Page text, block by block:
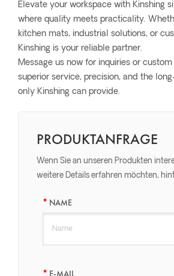
Elevate your workspace with Kinshing
where quality meets practicality.
kitchen mats, industrial solutions, or
Kinshing is your reliable partner.
Message us now for inquiries or
superior service, precision, and the
only Kinshing can provide.
PRODUKTANFRAGE
Wenn Sie an unseren Produkten
weitere Details erfahren möchten,
wie möglich antworten.
NAME
E-MAIL